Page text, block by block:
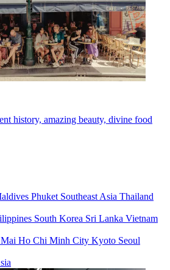
history, amazing beauty, divine food
Phuket Southeast Asia Thailand
South Korea Sri Lanka Vietnam
Ho Chi Minh City Kyoto Seoul